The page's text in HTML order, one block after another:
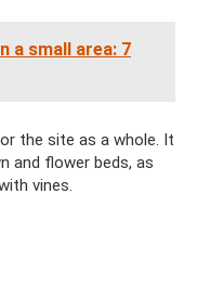
a small area: 7
the site as a whole. It
and flower beds, as
vines.